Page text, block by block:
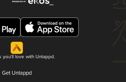
you'll love with Untappd.
Get Untappd